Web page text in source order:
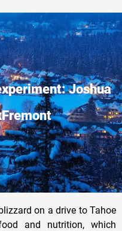
Joshua
on a drive to Tahoe
and nutrition, which